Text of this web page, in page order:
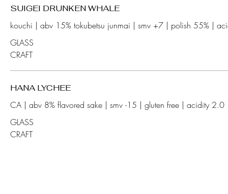
SUIGEI DRUNKEN WHALE
GLASS
CRAFT
HANA LYCHEE
GLASS
CRAFT